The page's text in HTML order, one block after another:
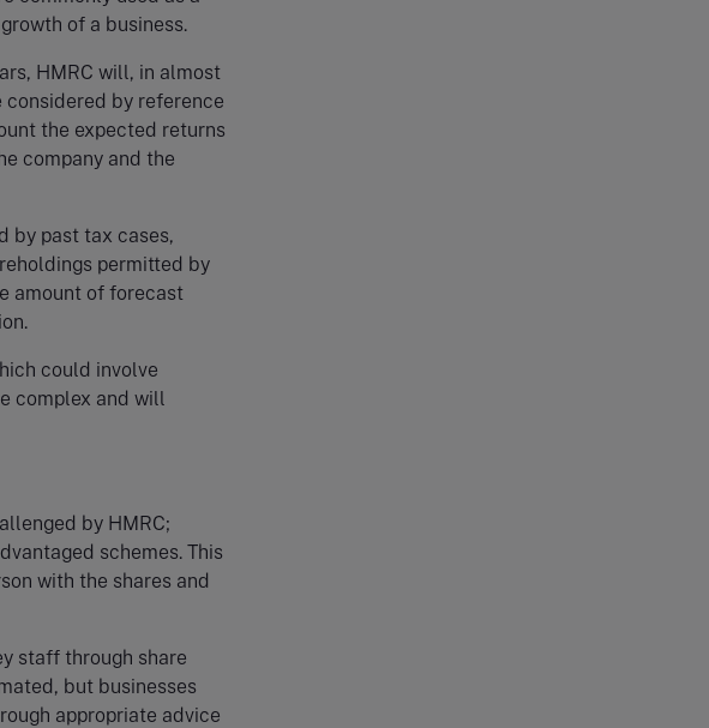
of a business.
HMRC will, in almost
by reference
the expected returns
company and the
by past tax cases,
permitted by
amount of forecast
could involve
complex and will
by HMRC;
schemes. This
with the shares and
staff through share
but businesses
appropriate advice